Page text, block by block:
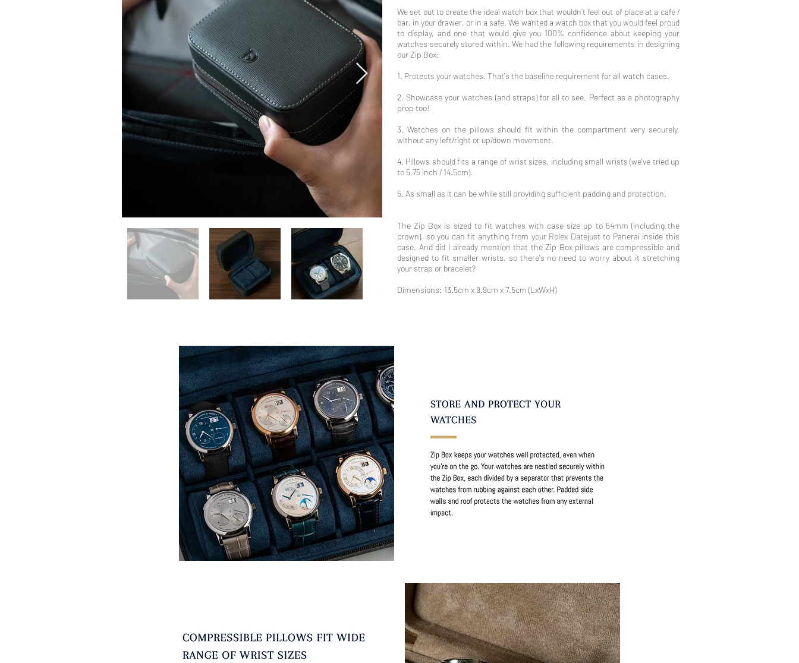
We set out to create the ideal watch box that wouldn't feel out of place at a cafe /
bar, in your drawer, or in a safe. We wanted a watch box that you would feel proud
to display, and one that would give you 100% confidence about keeping your
watches securely stored within. We had the following requirements in designing
our Zip Box:
1. Protects your watches. That's the baseline requirement for all watch cases.
2. Showcase your watches (and straps) for all to see. Perfect as a photography
prop too!
3. Watches on the pillows should fit within the compartment very securely,
without any left/right or up/down movement.
4. Pillows should fits a range of wrist sizes, including small wrists⁠ (we've tried up
to 5.75 inch / 14.5cm).
5. As small as it can be while still providing sufficient padding and protection.
The Zip Box is sized to fit watches with case size up to 54mm (including the
crown), so you can fit anything from your Rolex Datejust to Panerai inside this
case. And did I already mention that the Zip Box pillows are compressible and
designed to fit smaller wrists, so there's no need to worry about it stretching
your strap or bracelet?
Dimensions: 13.5cm x 9.9cm x 7.5cm (LxWxH)